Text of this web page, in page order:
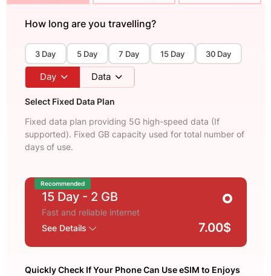
How long are you travelling?
3 Day 5 Day 7 Day 15 Day 30 Day
Day Data
Select Fixed Data Plan
Fixed data plan providing 5G high-speed data (If
supported). Fixed GB capacity used for total number of
days of use.
Recommended
15 Day - 2 GB
Fast and reliable internet
See Details
7.00$
Quickly Check If Your Phone Can Use eSIM to Enjoys